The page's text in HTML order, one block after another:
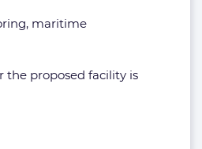
maritime
the proposed facility is